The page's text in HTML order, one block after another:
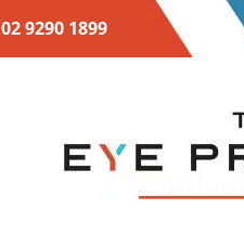
02 9290 1899